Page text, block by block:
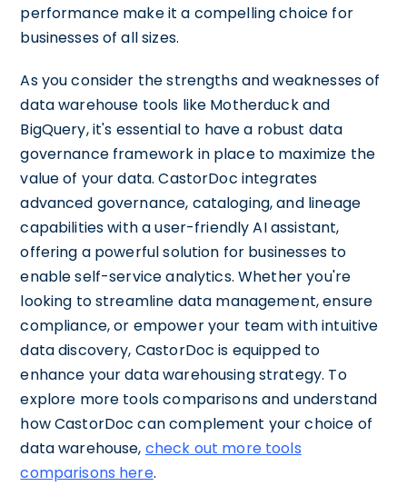
performance make it a compelling choice for
businesses of all sizes.
As you consider the strengths and weaknesses of
data warehouse tools like Motherduck and
BigQuery, it's essential to have a robust data
governance framework in place to maximize the
value of your data. CastorDoc integrates
advanced governance, cataloging, and lineage
capabilities with a user-friendly AI assistant,
offering a powerful solution for businesses to
enable self-service analytics. Whether you're
looking to streamline data management, ensure
compliance, or empower your team with intuitive
data discovery, CastorDoc is equipped to
enhance your data warehousing strategy. To
explore more tools comparisons and understand
how CastorDoc can complement your choice of
data warehouse, check out more tools
comparisons here.